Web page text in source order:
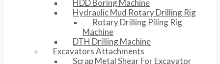
HDD Boring Machine
Hydraulic Mud Rotary Drilling Rig
Rotary Drilling Piling Rig
Machine
DTH Drilling Machine
Excavators Attachments
Scrap Metal Shear For Excavator